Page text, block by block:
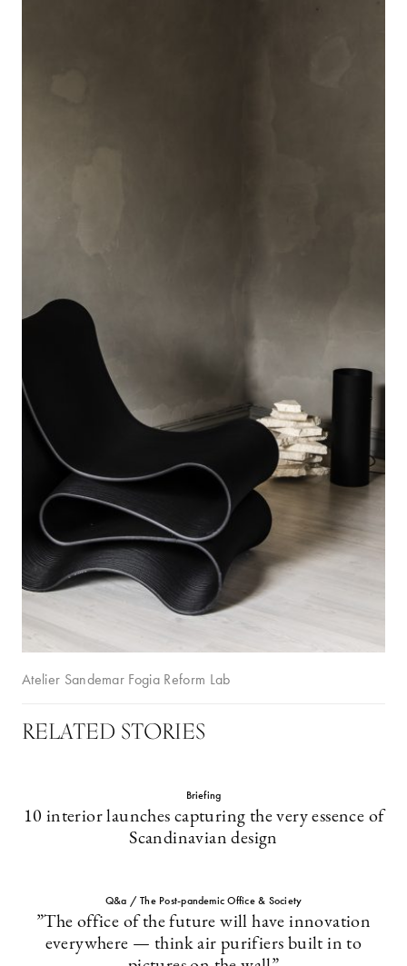
Atelier Sandemar Fogia Reform Lab
RELATED STORIES
Briefing
10 interior launches capturing the very essence of
Scandinavian design
Q&a / The Post-pandemic Office & Society
”The office of the future will have innovation
everywhere — think air purifiers built in to